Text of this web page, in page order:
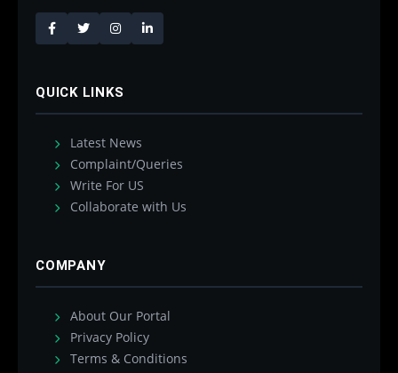
QUICK LINKS
Latest News
Complaint/Queries
Write For US
Collaborate with Us
COMPANY
About Our Portal
Privacy Policy
Terms & Conditions